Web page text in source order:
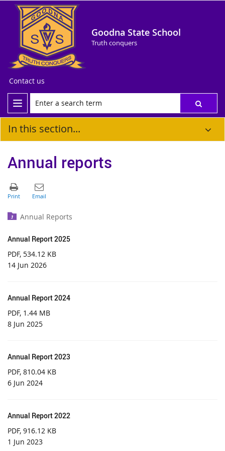
Goodna State School
Truth conquers
Contact us
In this section...
Annual reports
Annual Reports
Annual Report 2025
PDF, 534.12 KB
14 Jun 2026
Annual Report 2024
PDF, 1.44 MB
8 Jun 2025
Annual Report 2023
PDF, 810.04 KB
6 Jun 2024
Annual Report 2022
PDF, 916.12 KB
1 Jun 2023